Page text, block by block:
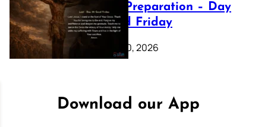
Lenten Preparation – Day
39: Good Friday
February 20, 2026
Download our App